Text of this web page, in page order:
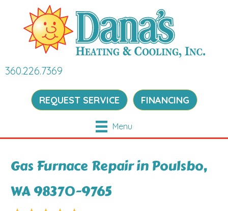
360.226.7369
REQUEST SERVICE FINANCING
Menu
Gas Furnace Repair in Poulsbo,
WA 98370-9765